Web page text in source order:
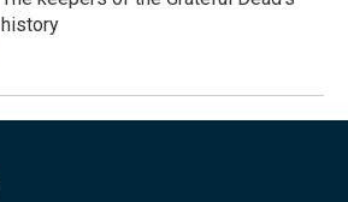
history